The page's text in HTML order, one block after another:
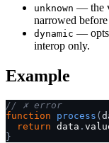
unknown — the
narrowed before
dynamic — opts
interop only.
Example
// ✗ error
function process (
  return
data .
}